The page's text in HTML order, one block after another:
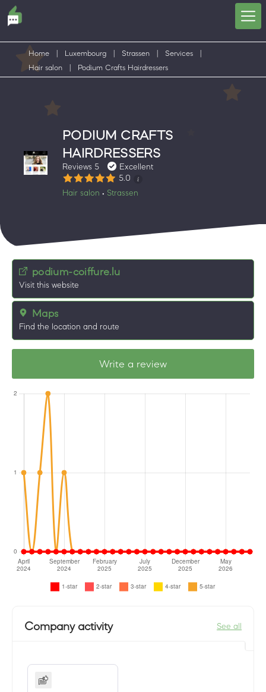
Home Luxembourg Strassen Services
Hair salon
Podium Crafts Hairdressers
PODIUM CRAFTS
HAIRDRESSERS
Reviews 5
Excellent
5.0
Hair salon • Strassen
podium-coiffure.lu
Visit this website
Maps
Find the location and route
Write a review
Company activity See all